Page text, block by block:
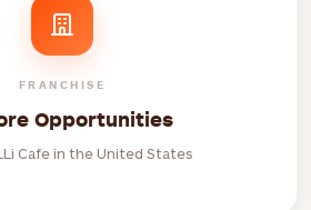
FRANCHISE
Opportunities
Cafe in the United States